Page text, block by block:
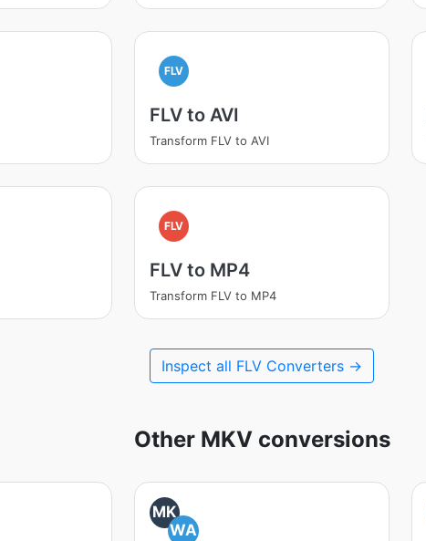
FLV
FLV to AVI
Transform FLV to AVI
FLV
FLV to MP4
Transform FLV to MP4
Inspect all FLV Converters →
Other MKV conversions
MK
WA